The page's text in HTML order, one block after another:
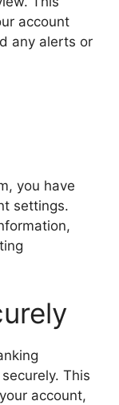
account
any alerts or
you have
settings.
This
account,